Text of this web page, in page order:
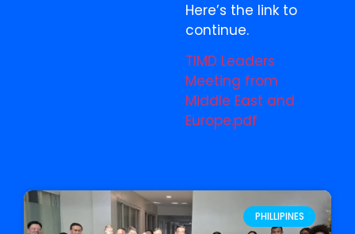
Here’s the link to
continue.
TIMD Leaders
Meeting from
Middle East and
Europe.pdf
PHILLIPINES